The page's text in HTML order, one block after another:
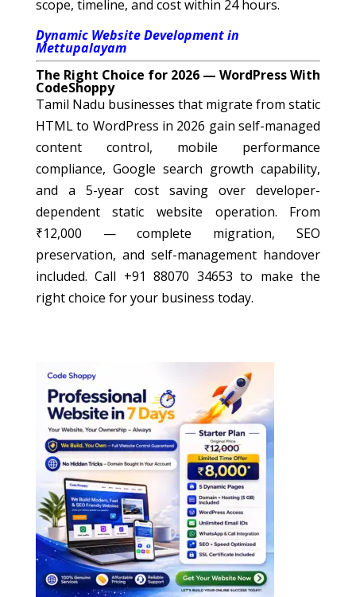
scope, timeline, and cost within 24 hours.
Dynamic Website Development in
Mettupalayam
The Right Choice for 2026 — WordPress With
CodeShoppy
Tamil Nadu businesses that migrate from static
HTML to WordPress in 2026 gain self-managed
content control, mobile performance
compliance, Google search growth capability,
and a 5-year cost saving over developer-
dependent static website operation. From
₹12,000 — complete migration, SEO
preservation, and self-management handover
included. Call +91 88070 34653 to make the
right choice for your business today.